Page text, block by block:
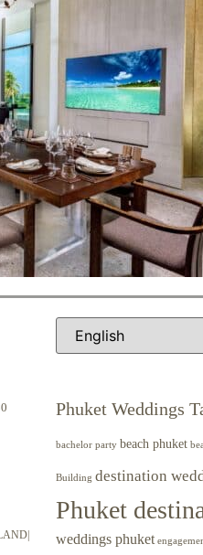
Phuket Weddings
bachelor party beach phuket
Building destination
Phuket
weddings phuket